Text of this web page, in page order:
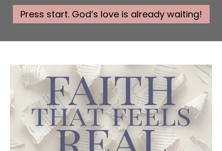
Press start. God’s love is already waiting!